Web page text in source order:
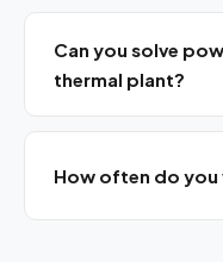
Can you solve
thermal plant?
How often do you